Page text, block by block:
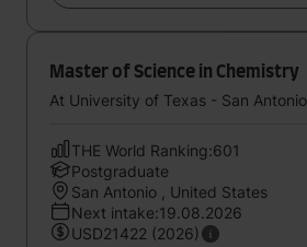
Master of Science in Chemistry
At University of Texas - San Antonio
THE World Ranking:601
Postgraduate
San Antonio , United States
Next intake:19.08.2026
USD21422 (2026)